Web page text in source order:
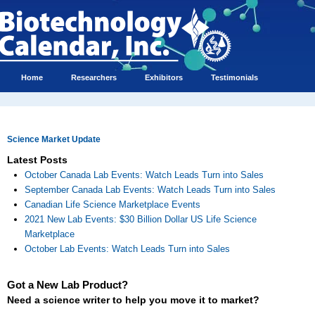
Home Researchers Exhibitors Testimonials
Science Market Update
Latest Posts
October Canada Lab Events: Watch Leads Turn into Sales
September Canada Lab Events: Watch Leads Turn into Sales
Canadian Life Science Marketplace Events
2021 New Lab Events: $30 Billion Dollar US Life Science
Marketplace
October Lab Events: Watch Leads Turn into Sales
Got a New Lab Product?
Need a science writer to help you move it to market?